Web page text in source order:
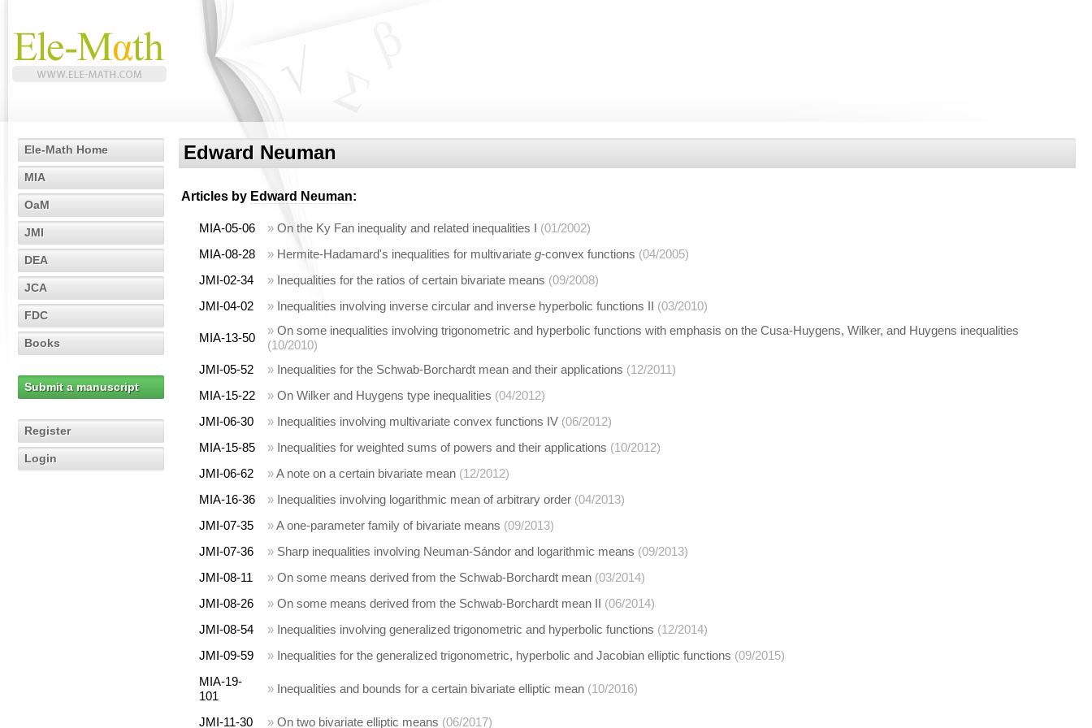
Ele-Math Home
MIA
OaM
JMI
DEA
JCA
FDC
Books
Submit a manuscript
Register
Login
Edward Neuman
Articles by Edward Neuman:
MIA-05-06 » On the Ky Fan inequality and related inequalities I (01/2002)
MIA-08-28
» Hermite-Hadamard's inequalities for multivariate g-convex functions (04/2005)
JMI-02-34
» Inequalities for the ratios of certain bivariate means (09/2008)
JMI-04-02
» Inequalities involving inverse circular and inverse hyperbolic functions II (03/2010)
MIA-13-50
» On some inequalities involving trigonometric and hyperbolic functions with emphasis on the Cusa-Huygens, Wilker, and Huygens inequalities
(10/2010)
JMI-05-52
» Inequalities for the Schwab-Borchardt mean and their applications (12/2011)
MIA-15-22
» On Wilker and Huygens type inequalities (04/2012)
JMI-06-30
» Inequalities involving multivariate convex functions IV (06/2012)
MIA-15-85
» Inequalities for weighted sums of powers and their applications (10/2012)
JMI-06-62
»A note on a certain bivariate mean (12/2012)
MIA-16-36
» Inequalities involving logarithmic mean of arbitrary order (04/2013)
JMI-07-35
»A one-parameter family of bivariate means (09/2013)
JMI-07-36
» Sharp inequalities involving Neuman-Sándor and logarithmic means (09/2013)
JMI-08-11
» On some means derived from the Schwab-Borchardt mean (03/2014)
JMI-08-26
» On some means derived from the Schwab-Borchardt mean II (06/2014)
JMI-08-54
» Inequalities involving generalized trigonometric and hyperbolic functions (12/2014)
JMI-09-59
» Inequalities for the generalized trigonometric, hyperbolic and Jacobian elliptic functions (09/2015)
MIA-19-
101
» Inequalities and bounds for a certain bivariate elliptic mean (10/2016)
JMI-11-30 » On two bivariate elliptic means (06/2017)